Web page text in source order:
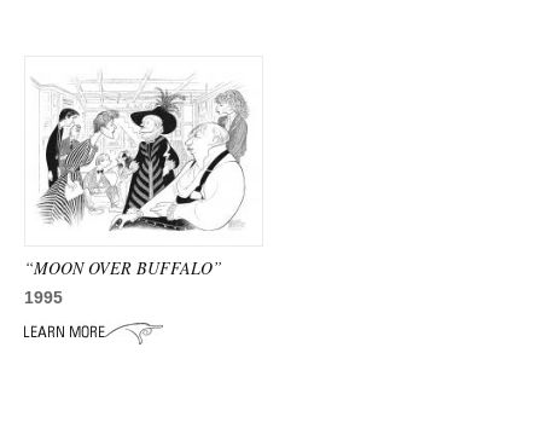
“MOON OVER BUFFALO”
1995